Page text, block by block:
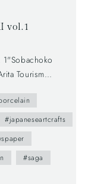
vol.1
us various
on local people. ---
you can enjoy
of Arita people.
writing system—
can also find
#japaneseartcrafts
#saga